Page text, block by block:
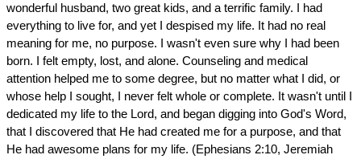
wonderful husband, two great kids, and a terrific family. I had
everything to live for, and yet I despised my life. It had no real
meaning for me, no purpose. I wasn't even sure why I had been
born. I felt empty, lost, and alone. Counseling and medical
attention helped me to some degree, but no matter what I did, or
whose help I sought, I never felt whole or complete. It wasn't until I
dedicated my life to the Lord, and began digging into God's Word,
that I discovered that He had created me for a purpose, and that
He had awesome plans for my life. (Ephesians 2:10, Jeremiah